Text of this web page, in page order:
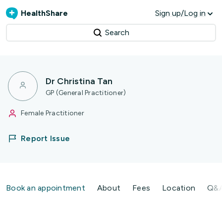
HealthShare Sign up/Log in
Search
Dr Christina Tan
GP (General Practitioner)
Female Practitioner
Report Issue
Book an appointment About Fees Location